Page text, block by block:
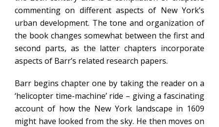
commenting on different aspects of New York’s
urban development. The tone and organization of
the book changes somewhat between the first and
second parts, as the latter chapters incorporate
aspects of Barr’s related research papers.
Barr begins chapter one by taking the reader on a
‘helicopter time-machine’ ride – giving a fascinating
account of how the New York landscape in 1609
might have looked from the sky. He then moves on